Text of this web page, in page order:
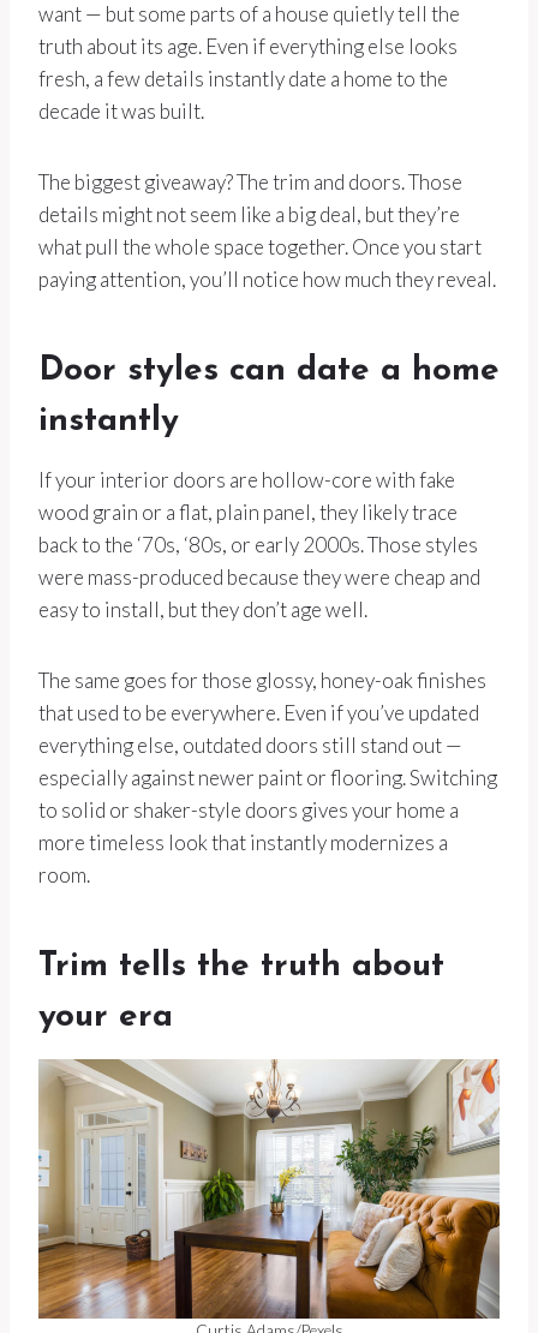
want — but some parts of a house quietly tell the
truth about its age. Even if everything else looks
fresh, a few details instantly date a home to the
decade it was built.
The biggest giveaway? The trim and doors. Those
details might not seem like a big deal, but they’re
what pull the whole space together. Once you start
paying attention, you’ll notice how much they reveal.
Door styles can date a home
instantly
If your interior doors are hollow-core with fake
wood grain or a flat, plain panel, they likely trace
back to the ‘70s, ‘80s, or early 2000s. Those styles
were mass-produced because they were cheap and
easy to install, but they don’t age well.
The same goes for those glossy, honey-oak finishes
that used to be everywhere. Even if you’ve updated
everything else, outdated doors still stand out —
especially against newer paint or flooring. Switching
to solid or shaker-style doors gives your home a
more timeless look that instantly modernizes a
room.
Trim tells the truth about
your era